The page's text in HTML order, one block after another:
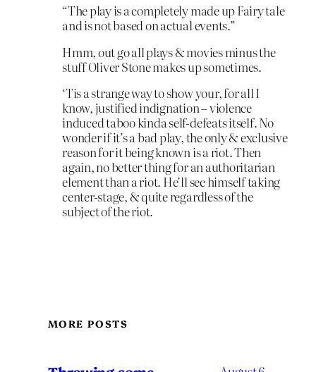
“The play is a completely made up Fairy tale
and is not based on actual events.”
Hmm, out go all plays & movies minus the
stuff Oliver Stone makes up sometimes.
‘Tis a strange way to show your, for all I
know, justified indignation – violence
induced taboo kinda self-defeats itself. No
wonder if it’s a bad play, the only & exclusive
reason for it being known is a riot. Then
again, no better thing for an authoritarian
element than a riot. He’ll see himself taking
center-stage, & quite regardless of the
subject of the riot.
MORE POSTS